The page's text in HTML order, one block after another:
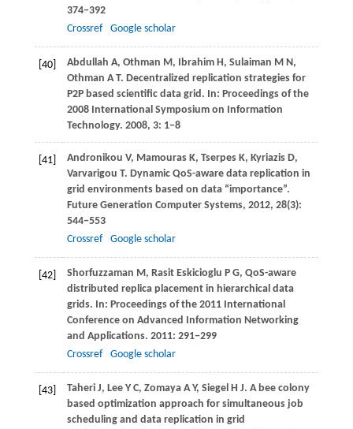
374−392
Crossref
Google scholar
[40] Abdullah A, Othman M, Ibrahim H, Sulaiman M N,
Othman A T. Decentralized replication strategies for
P2P based scientific data grid. In: Proceedings of the
2008 International Symposium on Information
Technology. 2008, 3: 1−8
[41] Andronikou V, Mamouras K, Tserpes K, Kyriazis D,
Varvarigou T. Dynamic QoS-aware data replication in
grid environments based on data “importance”.
Future Generation Computer Systems, 2012, 28(3):
544−553
Crossref
Google scholar
[42] Shorfuzzaman M, Rasit Eskicioglu P G, QoS-aware
distributed replica placement in hierarchical data
grids. In: Proceedings of the 2011 International
Conference on Advanced Information Networking
and Applications. 2011: 291−299
Crossref
Google scholar
[43] Taheri J, Lee Y C, Zomaya A Y, Siegel H J. A bee colony
based optimization approach for simultaneous job
scheduling and data replication in grid